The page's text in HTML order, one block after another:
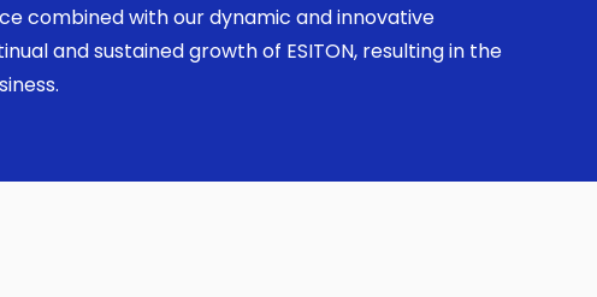
combined with our dynamic and innovative
and sustained growth of ESITON, resulting in the